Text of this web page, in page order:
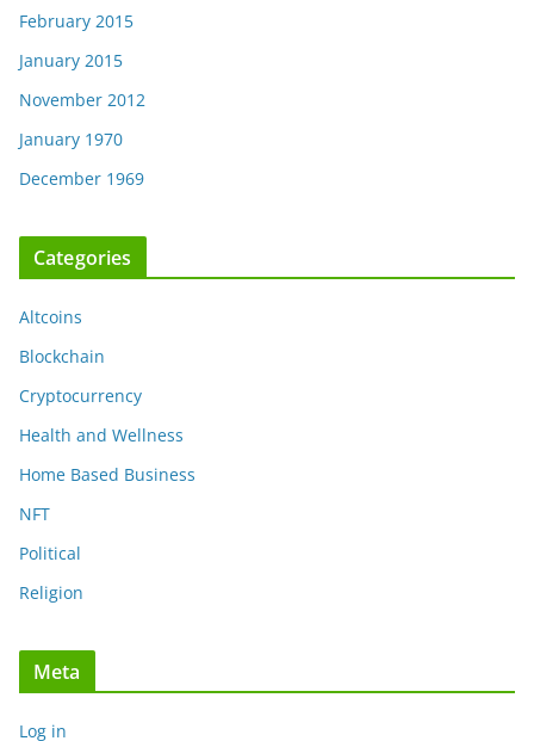
February 2015
January 2015
November 2012
January 1970
December 1969
Categories
Altcoins
Blockchain
Cryptocurrency
Health and Wellness
Home Based Business
NFT
Political
Religion
Meta
Log in